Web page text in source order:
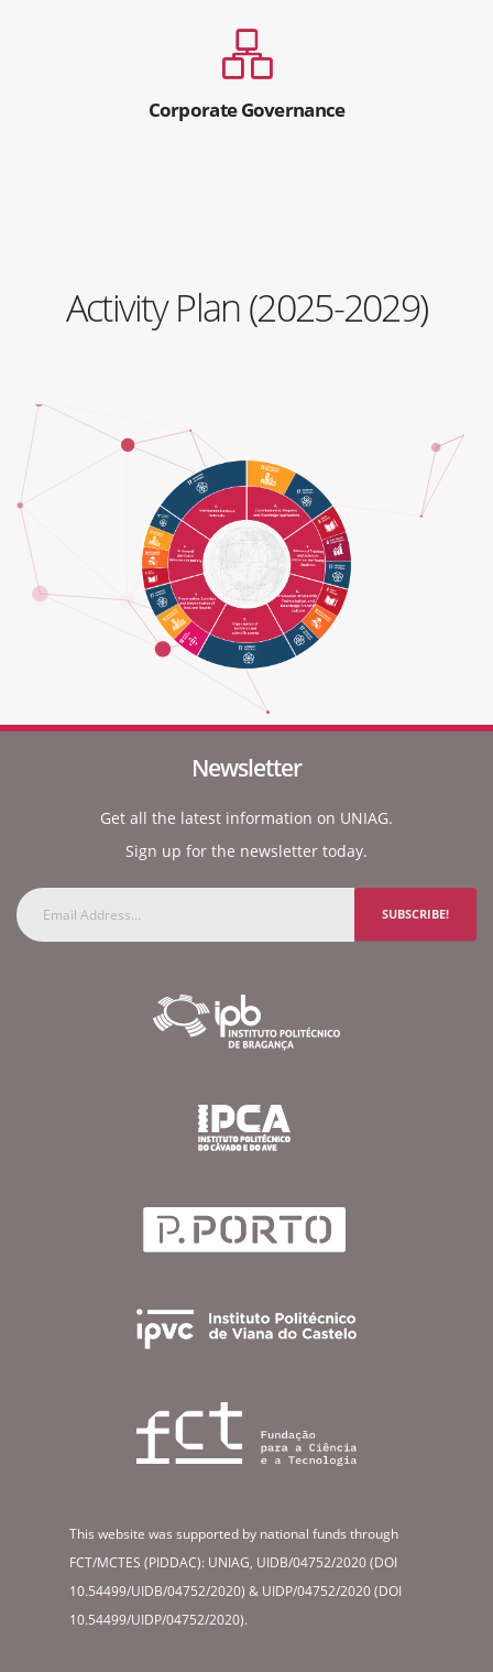
Corporate Governance
Activity Plan (2025-2029)
Newsletter
Get all the latest information on UNIAG.
Sign up for the newsletter today.
SUBSCRIBE!
This website was supported by national funds through
FCT/MCTES (PIDDAC): UNIAG, UIDB/04752/2020 (DOI
10.54499/UIDB/04752/2020) & UIDP/04752/2020 (DOI
10.54499/UIDP/04752/2020).